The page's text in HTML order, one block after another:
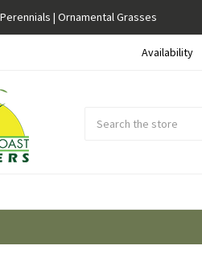
| Ornamental Grasses
Availability